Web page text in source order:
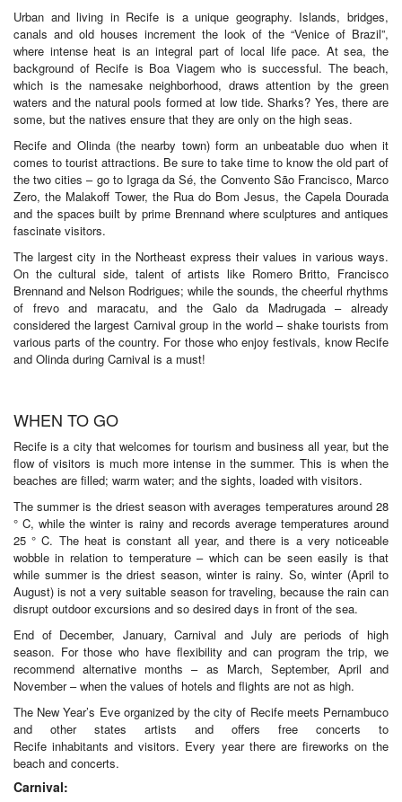
Urban and living in Recife is a unique geography. Islands, bridges,
canals and old houses increment the look of the “Venice of Brazil”,
where intense heat is an integral part of local life pace. At sea, the
background of Recife is Boa Viagem who is successful. The beach,
which is the namesake neighborhood, draws attention by the green
waters and the natural pools formed at low tide. Sharks? Yes, there are
some, but the natives ensure that they are only on the high seas.
Recife and Olinda (the nearby town) form an unbeatable duo when it
comes to tourist attractions. Be sure to take time to know the old part of
the two cities – go to Igraga da Sé, the Convento São Francisco, Marco
Zero, the Malakoff Tower, the Rua do Bom Jesus, the Capela Dourada
and the spaces built by prime Brennand where sculptures and antiques
fascinate visitors.
The largest city in the Northeast express their values in various ways.
On the cultural side, talent of artists like Romero Britto, Francisco
Brennand and Nelson Rodrigues; while the sounds, the cheerful rhythms
of frevo and maracatu, and the Galo da Madrugada – already
considered the largest Carnival group in the world – shake tourists from
various parts of the country. For those who enjoy festivals, know Recife
and Olinda during Carnival is a must!
WHEN TO GO
Recife is a city that welcomes for tourism and business all year, but the
flow of visitors is much more intense in the summer. This is when the
beaches are filled; warm water; and the sights, loaded with visitors.
The summer is the driest season with averages temperatures around 28
° C, while the winter is rainy and records average temperatures around
25 ° C. The heat is constant all year, and there is a very noticeable
wobble in relation to temperature – which can be seen easily is that
while summer is the driest season, winter is rainy. So, winter (April to
August) is not a very suitable season for traveling, because the rain can
disrupt outdoor excursions and so desired days in front of the sea.
End of December, January, Carnival and July are periods of high
season. For those who have flexibility and can program the trip, we
recommend alternative months – as March, September, April and
November – when the values of hotels and flights are not as high.
The New Year’s Eve organized by the city of Recife meets Pernambuco
and other states artists and offers free concerts to
Recife inhabitants and visitors. Every year there are fireworks on the
beach and concerts.
Carnival: